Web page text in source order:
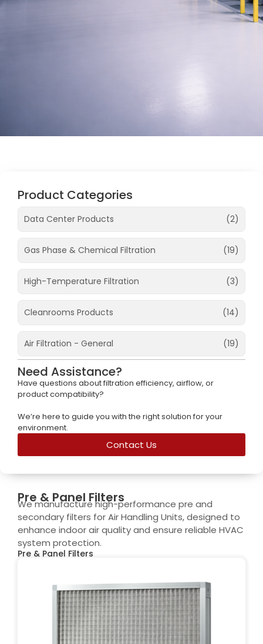
Product Categories
Data Center Products (2)
Gas Phase & Chemical Filtration (19)
High-Temperature Filtration​ (3)
Cleanrooms Products (14)
Air Filtration - General (19)
Need Assistance?
Have questions about filtration efficiency, airflow, or
product compatibility?
We’re here to guide you with the right solution for your
environment.
Contact Us
Pre & Panel Filters​
We manufacture high-performance pre and
secondary filters for Air Handling Units, designed to
enhance indoor air quality and ensure reliable HVAC
system protection.
Pre & Panel Filters​